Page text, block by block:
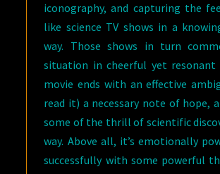
iconography, and capturing the
like science TV shows in a
way. Those shows in turn
situation in cheerful yet resonant
movie ends with an effective
read it) a necessary note of hope,
some of the thrill of scientific
way. Above all, it’s emotionally
successfully with some powerful